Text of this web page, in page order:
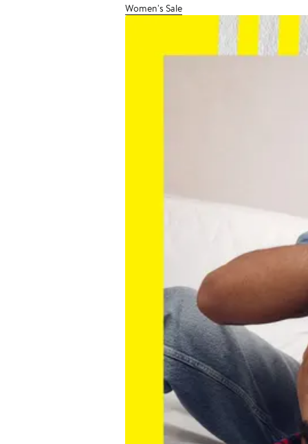
Women's Sale